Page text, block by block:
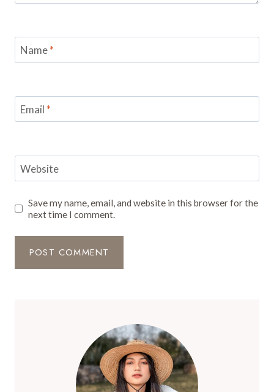
Name*
Email *
Website
Save my name, email, and website in this browser for the
next time I comment.